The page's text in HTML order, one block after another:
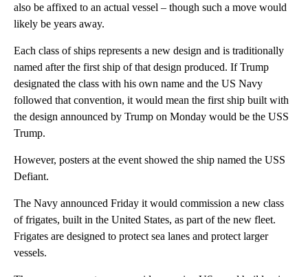
also be affixed to an actual vessel – though such a move would
likely be years away.
Each class of ships represents a new design and is traditionally
named after the first ship of that design produced. If Trump
designated the class with his own name and the US Navy
followed that convention, it would mean the first ship built with
the design announced by Trump on Monday would be the USS
Trump.
However, posters at the event showed the ship named the USS
Defiant.
The Navy announced Friday it would commission a new class
of frigates, built in the United States, as part of the new fleet.
Frigates are designed to protect sea lanes and protect larger
vessels.